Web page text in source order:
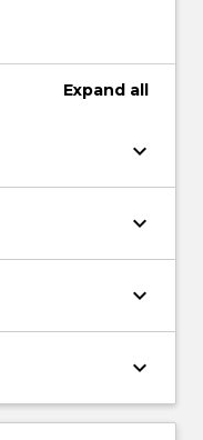
Expand all
keyboard_arrow_down
keyboard_arrow_down
keyboard_arrow_down
keyboard_arrow_down